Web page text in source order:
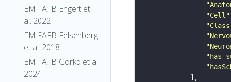
EM FAFB Engert et
al. 2022
EM FAFB Felsenberg
et al. 2018
EM FAFB Gorko et al
2024
"Cell"